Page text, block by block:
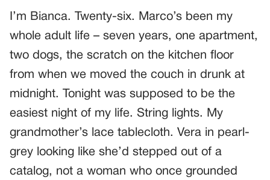
I’m Bianca. Twenty-six. Marco’s been my
whole adult life – seven years, one apartment,
two dogs, the scratch on the kitchen floor
from when we moved the couch in drunk at
midnight. Tonight was supposed to be the
easiest night of my life. String lights. My
grandmother’s lace tablecloth. Vera in pearl-
grey looking like she’d stepped out of a
catalog, not a woman who once grounded